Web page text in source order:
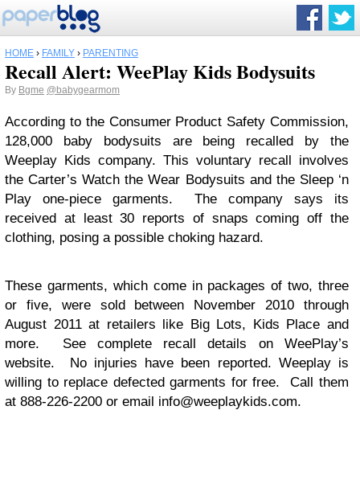
HOME › FAMILY › PARENTING
Recall Alert: WeePlay Kids Bodysuits
By Bgme @babygearmom
According to the Consumer Product Safety Commission,
128,000 baby bodysuits are being recalled by the
Weeplay Kids company. This voluntary recall involves
the Carter’s Watch the Wear Bodysuits and the Sleep ‘n
Play one-piece garments. The company says its
received at least 30 reports of snaps coming off the
clothing, posing a possible choking hazard.
These garments, which come in packages of two, three
or five, were sold between November 2010 through
August 2011 at retailers like Big Lots, Kids Place and
more. See complete recall details on WeePlay’s
website. No injuries have been reported. Weeplay is
willing to replace defected garments for free. Call them
at 888-226-2200 or email info@weeplaykids.com.